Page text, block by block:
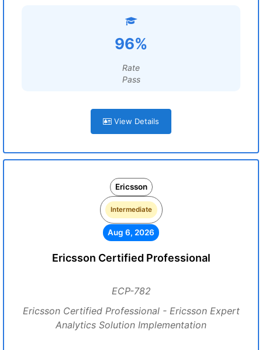
96%
Rate
Pass
View Details
Ericsson
Intermediate
Aug 6, 2026
Ericsson Certified Professional
ECP-782
Ericsson Certified Professional - Ericsson Expert
Analytics Solution Implementation